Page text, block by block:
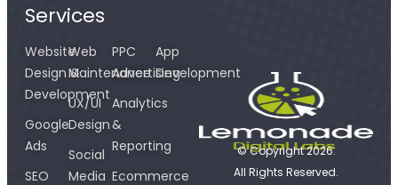
Services
Website
Design &
Development
Google
Ads
SEO
Web
Maintenance
UX/UI
Design
Social
Media
PPC
Advertising
Analytics
&
Reporting
Ecommerce
App
Development
© Copyright 2026.
All Rights Reserved.